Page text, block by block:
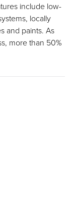
include low-
locally
and paints. As
more than 50%